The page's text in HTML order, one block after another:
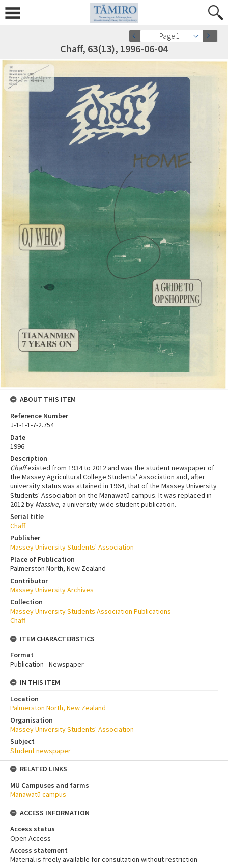
Page 1
Chaff, 63(13), 1996-06-04
ABOUT THIS ITEM
Reference Number
J-1-1-1-7-2.754
Date
1996
Description
Chaffexisted from 1934 to 2012 and was the student newspaper of
the Massey Agricultural College Students' Association and, after
university status was attained in 1964, that of the Massey University
Students' Association on the Manawatū campus. It was replaced in
2012 by Massive, a university-wide student publication.
Serial title
Chaff
Publisher
Massey University Students' Association
Place of Publication
Palmerston North, New Zealand
Contributor
Massey University Archives
Collection
Massey University Students Association Publications
Chaff
ITEM CHARACTERISTICS
Format
Publication - Newspaper
IN THIS ITEM
Location
Palmerston North, New Zealand
Organisation
Massey University Students' Association
Subject
Student newspaper
RELATED LINKS
MU Campuses and farms
Manawatū campus
ACCESS INFORMATION
Access status
Open Access
Access statement
Material is freely available for consultation without restriction